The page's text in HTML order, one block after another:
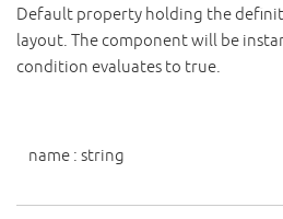
Default property holding the
layout. The component will be
condition evaluates to true.
name :string